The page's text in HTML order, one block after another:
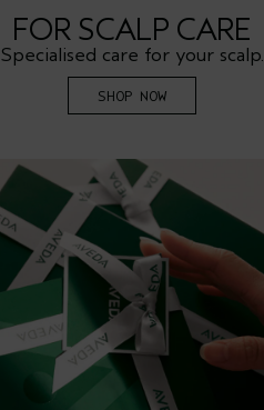
FOR SCALP CARE
Specialised care for your scalp.
SHOP NOW